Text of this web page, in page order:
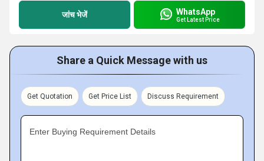
जांच भेजें WhatsApp
Get Latest Price
Share a Quick Message with us
Get Quotation Get Price List Discuss Requirement
Enter Buying Requirement Details